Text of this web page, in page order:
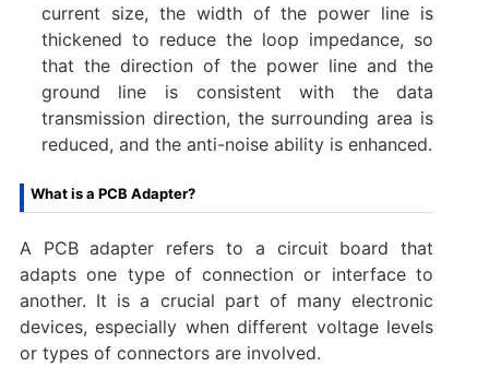
current size, the width of the power line is
thickened to reduce the loop impedance, so
that the direction of the power line and the
ground line is consistent with the data
transmission direction, the surrounding area is
reduced, and the anti-noise ability is enhanced.
What is a PCB Adapter?
A PCB adapter refers to a circuit board that
adapts one type of connection or interface to
another. It is a crucial part of many electronic
devices, especially when different voltage levels
or types of connectors are involved.